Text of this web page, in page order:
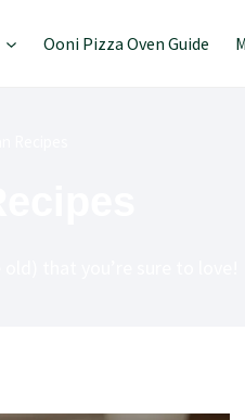
Ooni Pizza Oven Guide